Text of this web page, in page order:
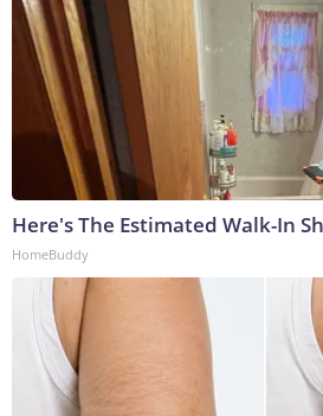
Here's The Estimated Walk-In
HomeBuddy